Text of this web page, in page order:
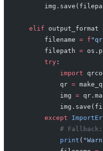
    elif
output_format
        filename
= f
        filepath
=
        try
:
            import
            qr
=
            img
=
        except
#
            print
(